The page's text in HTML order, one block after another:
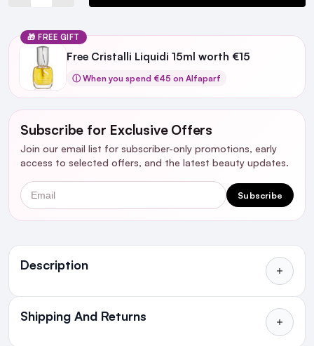
🎁 FREE GIFT
Free Cristalli Liquidi 15ml worth €15
ⓘ When you spend €45 on Alfaparf
Subscribe for Exclusive Offers
Join our email list for subscriber-only promotions, early
access to selected offers, and the latest beauty updates.
Email Subscribe
Description
Ingredients
Shipping And Returns